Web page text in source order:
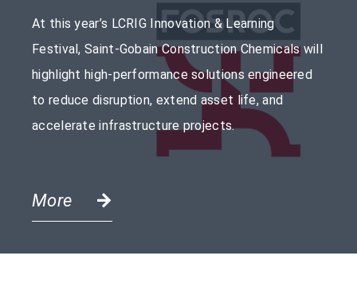
At this year’s LCRIG Innovation & Learning
Festival, Saint-Gobain Construction Chemicals will
highlight high-performance solutions engineered
to reduce disruption, extend asset life, and
accelerate infrastructure projects.
More